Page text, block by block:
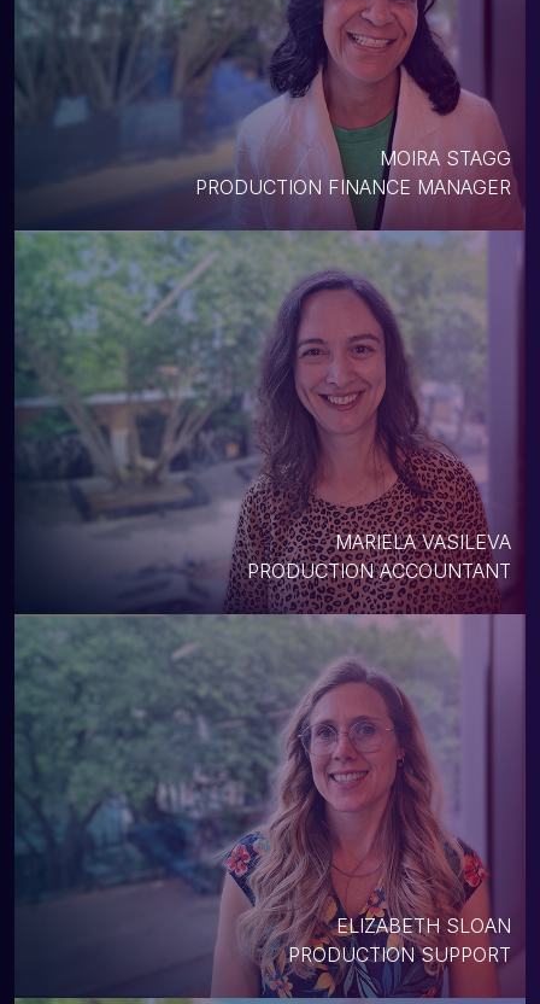
MOIRA STAGG
PRODUCTION FINANCE MANAGER
MARIELA VASILEVA
PRODUCTION ACCOUNTANT
ELIZABETH SLOAN
PRODUCTION SUPPORT